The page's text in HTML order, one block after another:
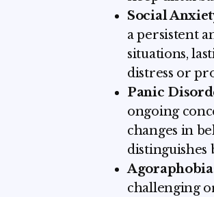
Social
a persistent
situations,
distress or
Panic
ongoing
changes in
distinguishes
challenging